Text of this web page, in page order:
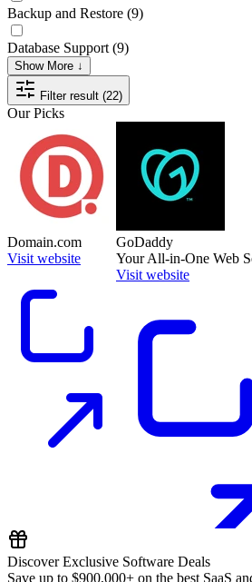
Backup and Restore (9)
Database Support (9)
Show More ↓
Filter result (22)
Our Picks
Domain.com
Visit website
GoDaddy
Your All-in-One Web
Visit website
Discover Exclusive Software Deals
Save up to $900,000+ on the best SaaS